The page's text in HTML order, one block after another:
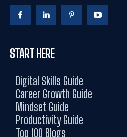
START HERE
Digital Skills Guide
Career Growth Guide
Mindset Guide
Productivity Guide
Top 100 Blogs